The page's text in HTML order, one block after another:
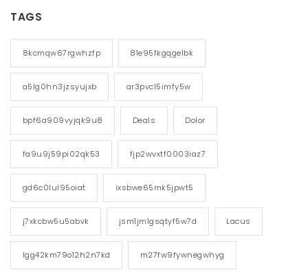
TAGS
8kcmqw67rgwhzfp 81e95fkgqgelbk
a5lg0hn3jzsyujxb ar3pvcl5imfy5w
bpf6a909vyjqk9u8 Deals Dolor
fa9u9j59pi02qk53 fjp2wvxtf0003iaz7
gd6c0lul95oiat ixsbwe65mk5jpwt5
j7xkcbw5u5abvk jsm1jm1gsqtyf5w7d Lacus
lgg42km79o12h2n7kd m27fw9fywnegwhyg